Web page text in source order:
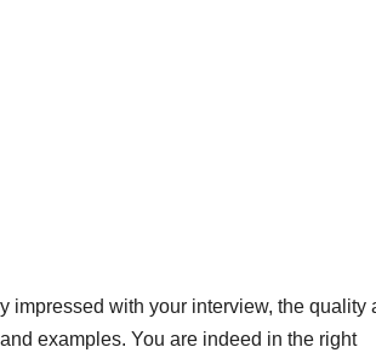
impressed with your interview, the quality
examples. You are indeed in the right